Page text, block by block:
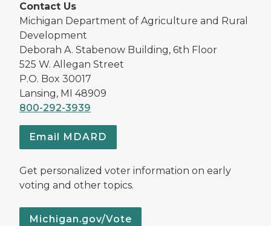
Contact Us
Michigan Department of Agriculture and Rural
Development
Deborah A. Stabenow Building, 6th Floor
525 W. Allegan Street
P.O. Box 30017
Lansing, MI 48909
800-292-3939
Email MDARD
Get personalized voter information on early
voting and other topics.
Michigan.gov/Vote